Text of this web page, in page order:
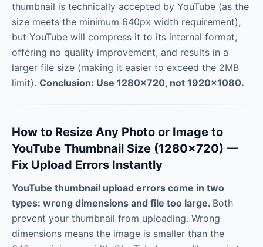
thumbnail is technically accepted by YouTube (as the
size meets the minimum 640px width requirement),
but YouTube will compress it to its internal format,
offering no quality improvement, and results in a
larger file size (making it easier to exceed the 2MB
limit). Conclusion: Use 1280×720, not 1920×1080.
How to Resize Any Photo or Image to
YouTube Thumbnail Size (1280×720) —
Fix Upload Errors Instantly
YouTube thumbnail upload errors come in two
types: wrong dimensions and file too large. Both
prevent your thumbnail from uploading. Wrong
dimensions means the image is smaller than the